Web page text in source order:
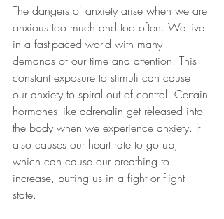
The dangers of anxiety arise when we are
anxious too much and too often. We live
in a fast-paced world with many
demands of our time and attention. This
constant exposure to stimuli can cause
our anxiety to spiral out of control. Certain
hormones like adrenalin get released into
the body when we experience anxiety. It
also causes our heart rate to go up,
which can cause our breathing to
increase, putting us in a fight or flight
state.